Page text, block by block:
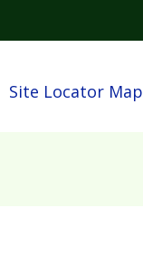
Site Locator Map